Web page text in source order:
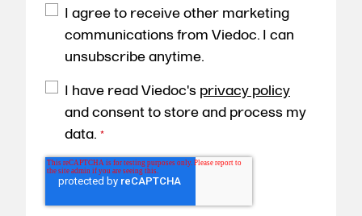
I agree to receive other marketing
communications from Viedoc. I can
unsubscribe anytime.
I have read Viedoc's privacy policy
and consent to store and process my
data. *